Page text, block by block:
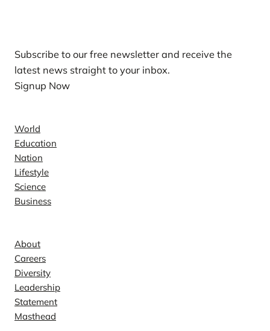
Subscribe to our free newsletter and receive the
latest news straight to your inbox.
Signup Now
World
Education
Nation
Lifestyle
Science
Business
About
Careers
Diversity
Leadership
Statement
Masthead